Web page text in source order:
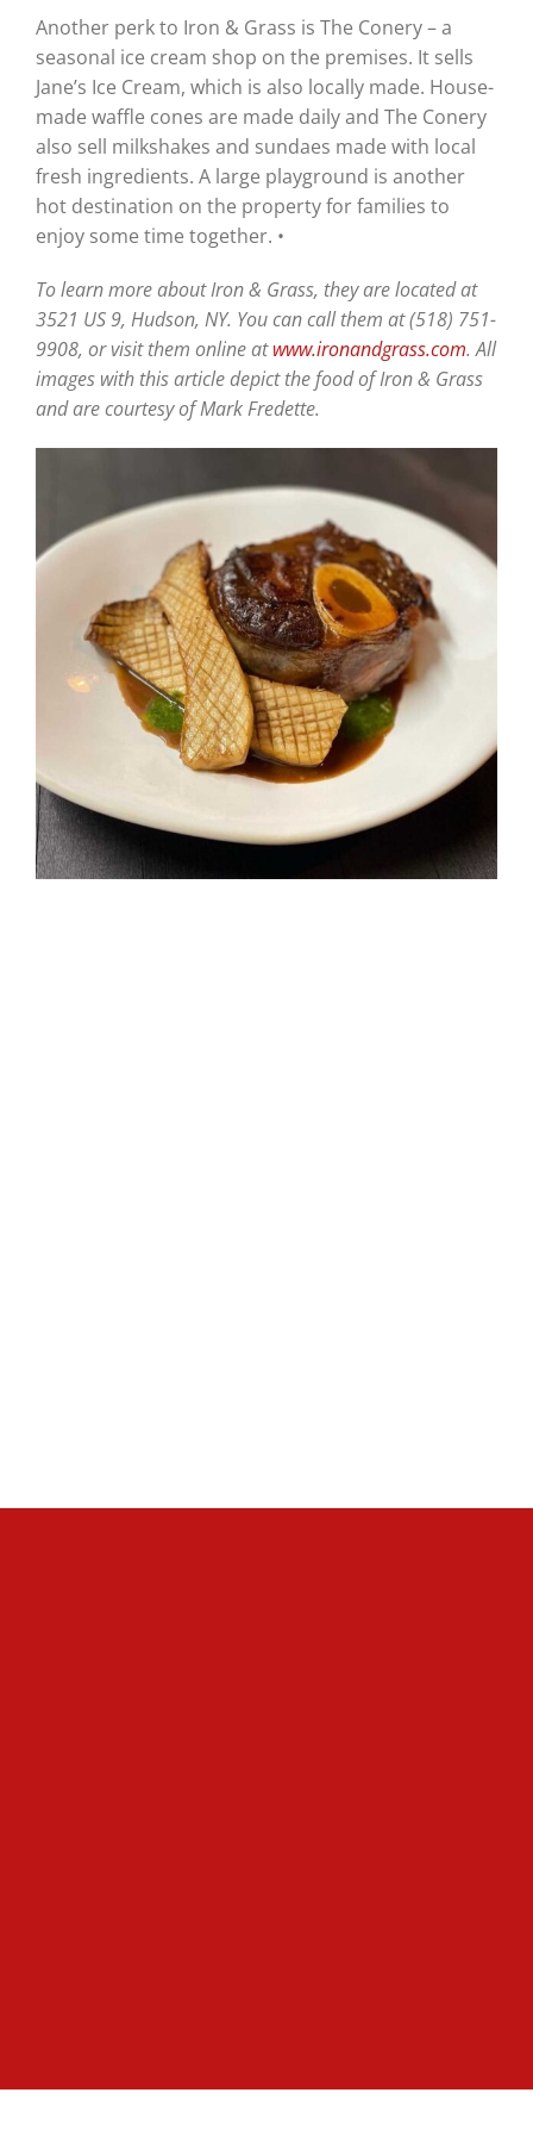
Another perk to Iron & Grass is The Conery – a
seasonal ice cream shop on the premises. It sells
Jane’s Ice Cream, which is also locally made. House-
made waffle cones are made daily and The Conery
also sell milkshakes and sundaes made with local
fresh ingredients. A large playground is another
hot destination on the property for families to
enjoy some time together. •
To learn more about Iron & Grass, they are located at
3521 US 9, Hudson, NY. You can call them at (518) 751-
9908, or visit them online atwww.ironandgrass.com. All
images with this article depict the food of Iron & Grass
and are courtesy of Mark Fredette.